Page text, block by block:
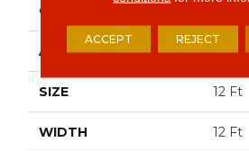
CONSTRUCTION
APPLICATION
SIZE 12 Ft
WIDTH 12 Ft
ACCEPT REJECT